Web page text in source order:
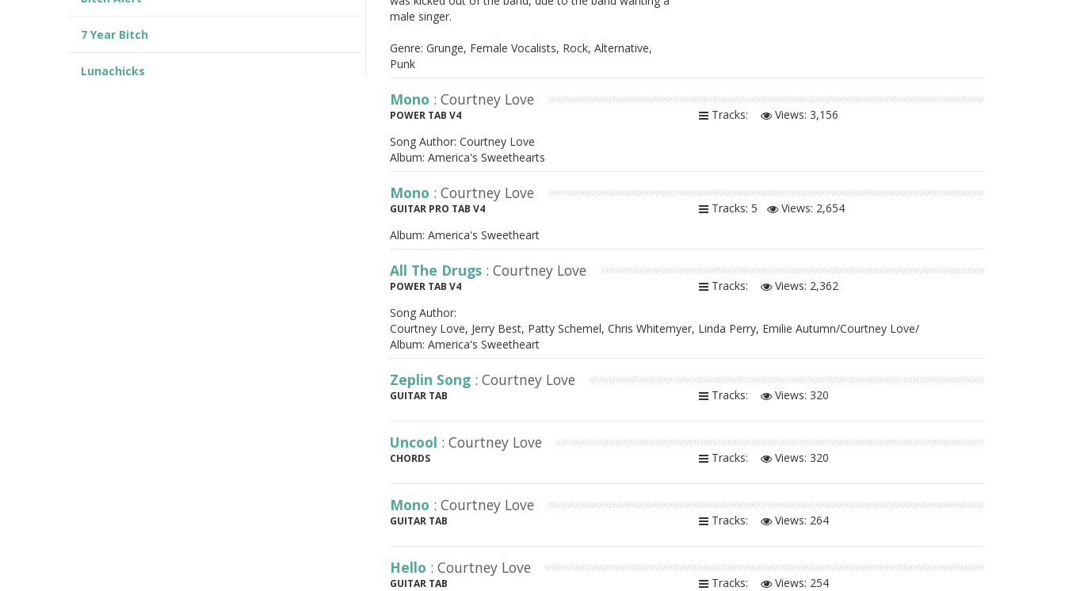
male singer.
Genre: Grunge, Female Vocalists, Rock, Alternative,
Punk
Mono : Courtney Love
POWER TAB V4 Tracks: Views: 3,156
Song Author: Courtney Love
Album: America's Sweethearts
Mono : Courtney Love
GUITAR PRO TAB V4 Tracks: 5 Views: 2,654
Album: America's Sweetheart
All The Drugs : Courtney Love
POWER TAB V4 Tracks: Views: 2,362
Song Author:
Courtney Love, Jerry Best, Patty Schemel, Chris Whitemyer, Linda Perry, Emilie Autumn/Courtney Love/
Album: America's Sweetheart
Zeplin Song : Courtney Love
GUITAR TAB Tracks: Views: 320
Uncool : Courtney Love
CHORDS Tracks: Views: 320
Mono : Courtney Love
GUITAR TAB Tracks: Views: 264
Hello : Courtney Love
GUITAR TAB Tracks: Views: 254
7 Year Bitch
Lunachicks